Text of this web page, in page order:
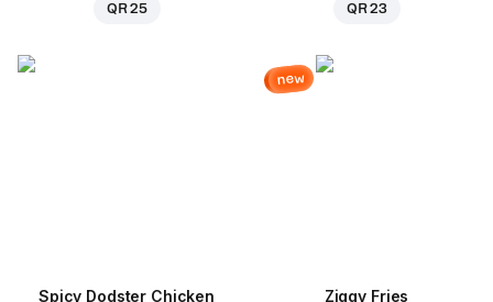
QR 25 QR 23
Spicy Dodster Chicken
new
Ziggy Fries